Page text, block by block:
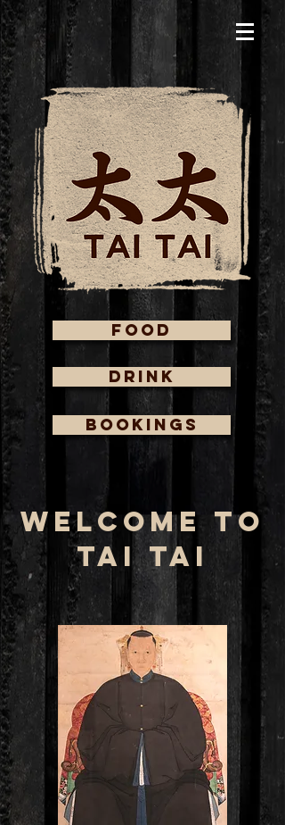
FOOD
DRINK
BOOKINGS
WELCOME TO
TAI TAI